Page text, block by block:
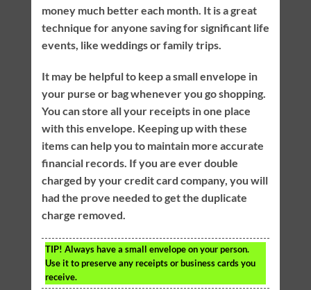
money much better each month. It is a great
technique for anyone saving for significant life
events, like weddings or family trips.
It may be helpful to keep a small envelope in
your purse or bag whenever you go shopping.
You can store all your receipts in one place
with this envelope. Keeping up with these
items can help you to maintain more accurate
financial records. If you are ever double
charged by your credit card company, you will
had the prove needed to get the duplicate
charge removed.
TIP! Always have a small envelope on your person.
Use it to preserve any receipts or business cards you
receive.